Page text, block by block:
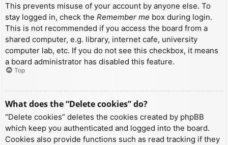
This prevents misuse of your account by anyone else. To
stay logged in, check the Remember me box during login.
This is not recommended if you access the board from a
shared computer, e.g. library, internet cafe, university
computer lab, etc. If you do not see this checkbox, it means
a board administrator has disabled this feature.
Top
What does the “Delete cookies” do?
“Delete cookies” deletes the cookies created by phpBB
which keep you authenticated and logged into the board.
Cookies also provide functions such as read tracking if they